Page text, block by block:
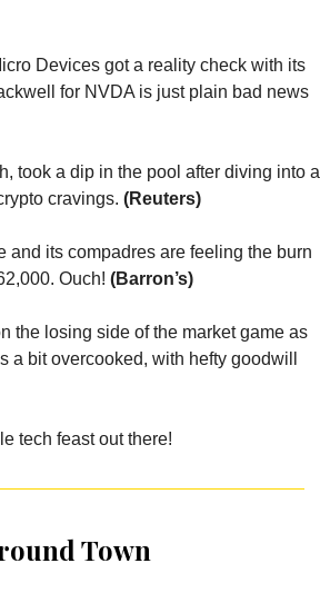
Devices got a reality check with its
for NVDA is just plain bad news
took a dip in the pool after diving into a
cravings. (Reuters)
and its compadres are feeling the burn
Ouch! (Barron’s)
the losing side of the market game as
a bit overcooked, with hefty goodwill
tech feast out there!
Town